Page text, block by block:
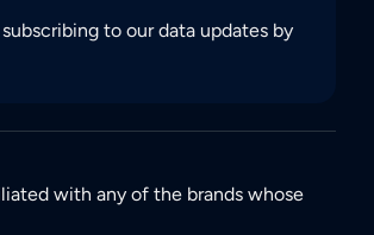
to our data updates by
with any of the brands whose